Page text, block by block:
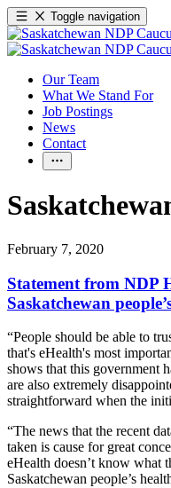
Toggle navigation
Our Team
What We Stand For
Job Postings
News
Contact
February 7, 2020
Statement from NDP
Saskatchewan
“People should be able to
that's eHealth's most
shows that this government
are also extremely
straightforward when the
“The news that the recent
taken is cause for great
eHealth doesn’t know what
Saskatchewan people’s